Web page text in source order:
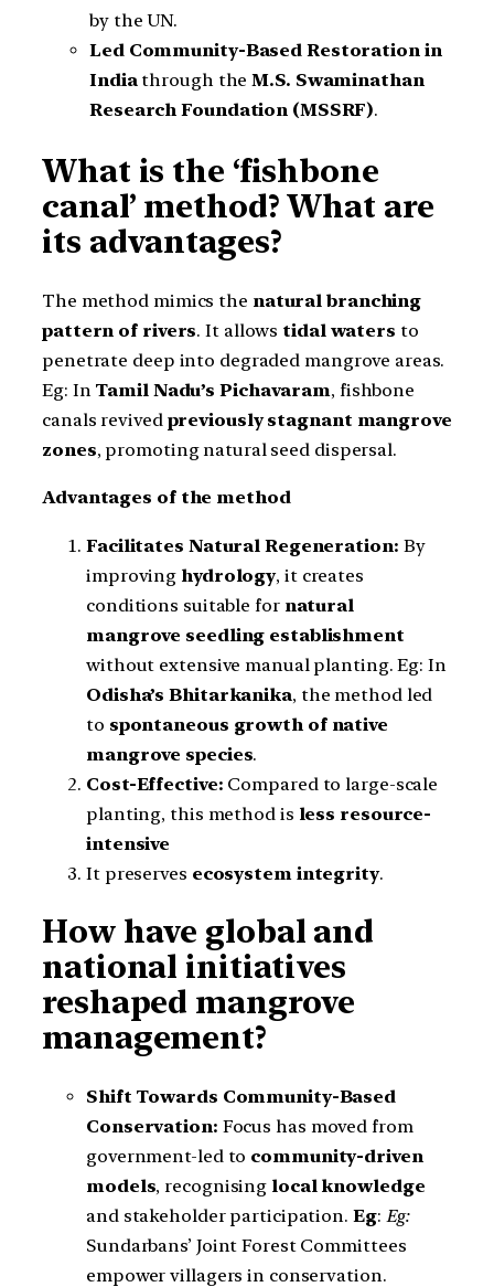
by the UN.
Led Community-Based Restoration in
Indiathrough theM.S. Swaminathan
Research Foundation (MSSRF).
What is the ‘fishbone
canal’ method? What are
its advantages?
The method mimics the natural branching
pattern of rivers. It allows tidal waters to
penetrate deep into degraded mangrove areas.
Eg: In Tamil Nadu’s Pichavaram, fishbone
canals revived previously stagnant mangrove
zones, promoting natural seed dispersal.
Advantages of the method
Facilitates Natural Regeneration: By
improving hydrology, it creates
conditions suitable for natural
mangrove seedling establishment
without extensive manual planting. Eg: In
Odisha’s Bhitarkanika, the method led
to spontaneous growth of native
mangrove species.
Cost-Effective: Compared to large-scale
planting, this method is less resource-
intensive
It preserves ecosystem integrity.
How have global and
national initiatives
reshaped mangrove
management?
Shift Towards Community-Based
Conservation: Focus has moved from
government-led to community-driven
models, recognising local knowledge
and stakeholder participation. Eg: Eg:
Sundarbans’ Joint Forest Committees
empower villagers in conservation.